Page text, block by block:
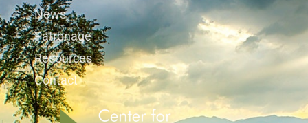
News
Patronage
Resources
Contact